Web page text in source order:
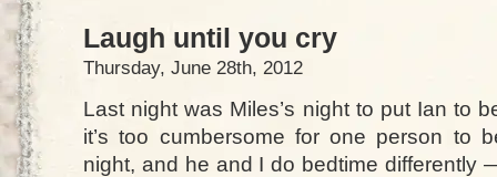
Laugh until you cry
Thursday, June 28th, 2012
Last night was Miles’s night to put Ian to
it’s too cumbersome for one person to
night, and he and I do bedtime differently